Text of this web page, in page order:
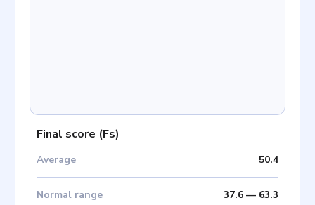
Final score (Fs)
Average 50.4
Normal range 37.6— 63.3